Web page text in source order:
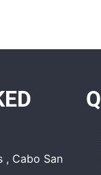
, Cabo San